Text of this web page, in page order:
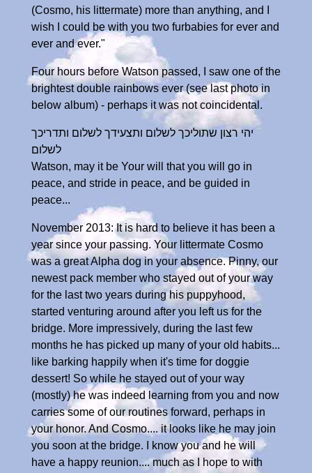
(Cosmo, his littermate) more than anything, and I
wish I could be with you two furbabies for ever and
ever and ever."
Four hours before Watson passed, I saw one of the
brightest double rainbows ever (see last photo in
below album) - perhaps it was not coincidental.
יהי רצון שתוליכך לשלום ותצעידך לשלום ותדריכך
לשלום
Watson, may it be Your will that you will go in
peace, and stride in peace, and be guided in
peace...
November 2013: It is hard to believe it has been a
year since your passing. Your littermate Cosmo
was a great Alpha dog in your absence. Pinny, our
newest pack member who stayed out of your way
for the last two years during his puppyhood,
started venturing around after you left us for the
bridge. More impressively, during the last few
months he has picked up many of your old habits...
like barking happily when it's time for doggie
dessert! So while he stayed out of your way
(mostly) he was indeed learning from you and now
carries some of our routines forward, perhaps in
your honor. And Cosmo.... it looks like he may join
you soon at the bridge. I know you and he will
have a happy reunion.... much as I hope to with